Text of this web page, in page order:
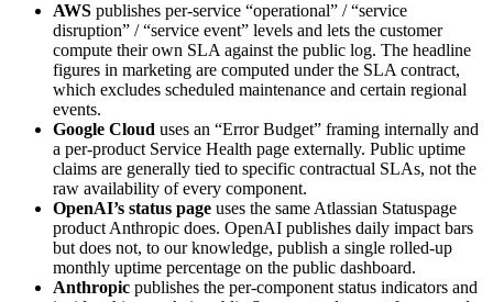
AWS publishes per-service “operational” / “service
disruption” / “service event” levels and lets the customer
compute their own SLA against the public log. The headline
figures in marketing are computed under the SLA contract,
which excludes scheduled maintenance and certain regional
events.
Google Cloud uses an “Error Budget” framing internally and
a per-product Service Health page externally. Public uptime
claims are generally tied to specific contractual SLAs, not the
raw availability of every component.
OpenAI’s status page uses the same Atlassian Statuspage
product Anthropic does. OpenAI publishes daily impact bars
but does not, to our knowledge, publish a single rolled-up
monthly uptime percentage on the public dashboard.
Anthropic publishes the per-component status indicators and